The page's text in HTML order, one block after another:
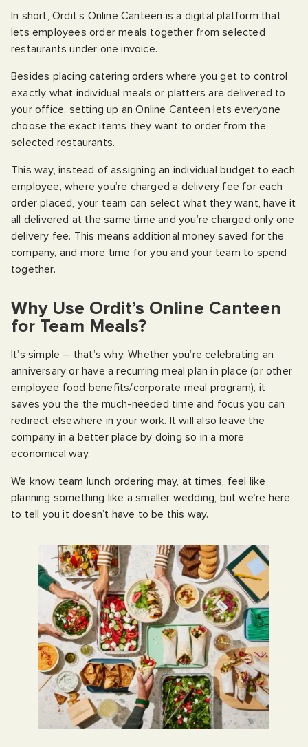
In short, Ordit’s Online Canteen is a digital platform that
lets employees order meals together from selected
restaurants under one invoice.
Besides placing catering orders where you get to control
exactly what individual meals or platters are delivered to
your office, setting up an Online Canteen lets everyone
choose the exact items they want to order from the
selected restaurants.
This way, instead of assigning an individual budget to each
employee, where you’re charged a delivery fee for each
order placed, your team can select what they want, have it
all delivered at the same time and you’re charged only one
delivery fee. This means additional money saved for the
company, and more time for you and your team to spend
together.
Why Use Ordit’s Online Canteen
for Team Meals?
It’s simple – that’s why. Whether you’re celebrating an
anniversary or have a recurring meal plan in place (or other
employee food benefits/corporate meal program), it
saves you the the much-needed time and focus you can
redirect elsewhere in your work. It will also leave the
company in a better place by doing so in a more
economical way.
We know team lunch ordering may, at times, feel like
planning something like a smaller wedding, but we’re here
to tell you it doesn’t have to be this way.